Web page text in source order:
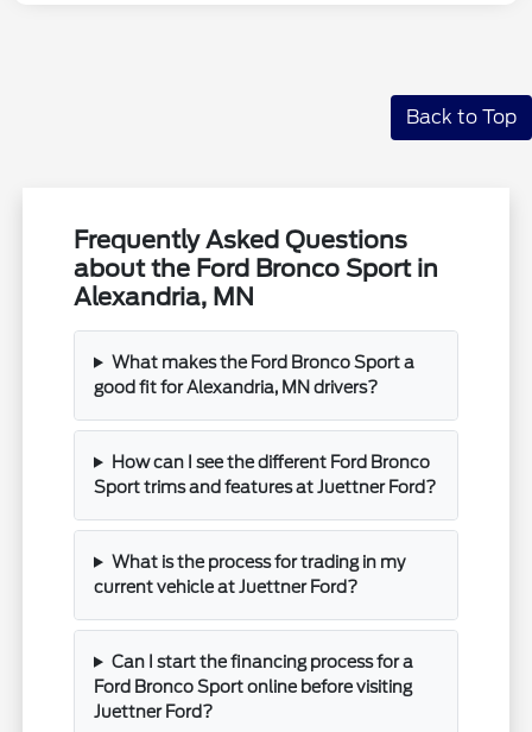
Back to Top
Frequently Asked Questions
about the Ford Bronco Sport in
Alexandria, MN
What makes the Ford Bronco Sport a
good fit for Alexandria, MN drivers?
How can I see the different Ford Bronco
Sport trims and features at Juettner Ford?
What is the process for trading in my
current vehicle at Juettner Ford?
Can I start the financing process for a
Ford Bronco Sport online before visiting
Juettner Ford?